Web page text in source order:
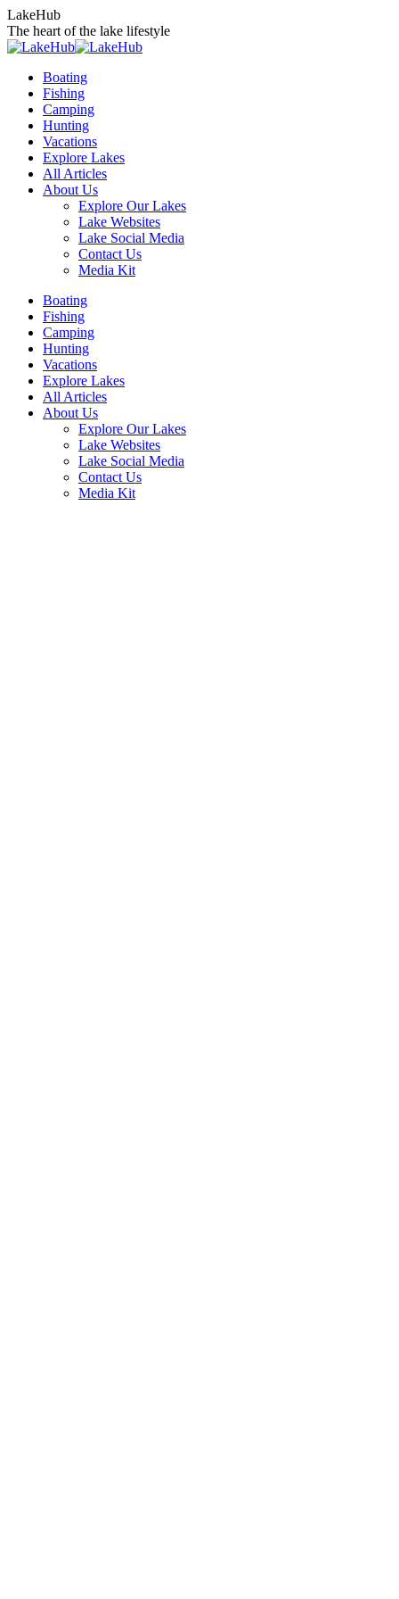
Skip
to
content
LakeHub
The heart of the lake lifestyle
Boating
Fishing
Camping
Hunting
Vacations
Explore Lakes
All Articles
About Us
Explore Our Lakes
Lake Websites
Lake Social Media
Contact Us
Media Kit
YouTube
page
opens
new
window
Linkedin
page
opens
new
window
Facebook
page
opens
new
window
Instagram
page
opens
new
window
Twitter
page
opens
new
window
Boating
Fishing
Camping
Hunting
Vacations
Explore Lakes
All Articles
About Us
Explore Our Lakes
Lake Websites
Lake Social Media
Contact Us
Media Kit